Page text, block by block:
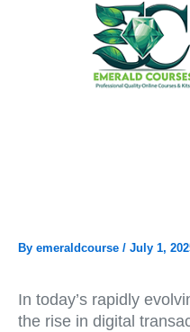
By emeraldcourse / July 1,
In today’s rapidly
the rise in digital